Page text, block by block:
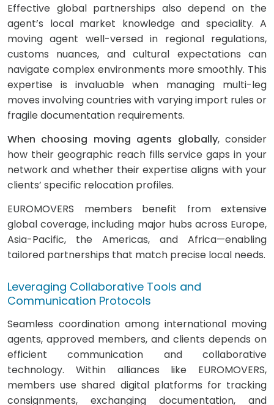
Effective global partnerships also depend on the
agent’s local market knowledge and speciality. A
moving agent well-versed in regional regulations,
customs nuances, and cultural expectations can
navigate complex environments more smoothly. This
expertise is invaluable when managing multi-leg
moves involving countries with varying import rules or
fragile documentation requirements.
When choosing moving agents globally, consider
how their geographic reach fills service gaps in your
network and whether their expertise aligns with your
clients’ specific relocation profiles.
EUROMOVERS members benefit from extensive
global coverage, including major hubs across Europe,
Asia-Pacific, the Americas, and Africa—enabling
tailored partnerships that match precise local needs.
Leveraging Collaborative Tools and
Communication Protocols
Seamless coordination among international moving
agents, approved members, and clients depends on
efficient communication and collaborative
technology. Within alliances like EUROMOVERS,
members use shared digital platforms for tracking
consignments, exchanging documentation, and